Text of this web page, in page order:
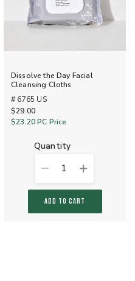
Dissolve the Day Facial
Cleansing Cloths
# 6765 US
$29.00
$23.20PC Price
quantity
1
ADD TO CART